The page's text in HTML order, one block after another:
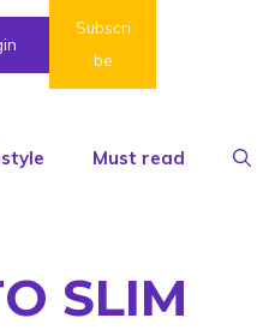
Subscri
be
Must read
SLIM